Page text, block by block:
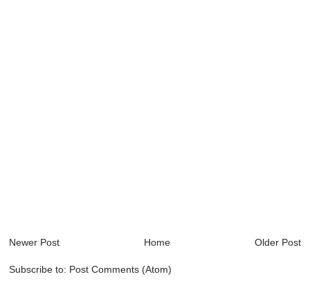
Newer Post Older Post
Home
Subscribe to: Post Comments (Atom)